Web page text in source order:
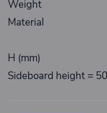
Weight
Material
H (mm)
Sideboard height =